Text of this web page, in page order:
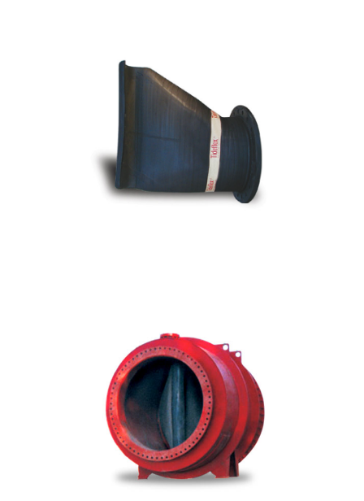
CTF - Series 35-1 Flanged Duckbill Check
Valve
CIL - Series 39F In-Line Check Valve